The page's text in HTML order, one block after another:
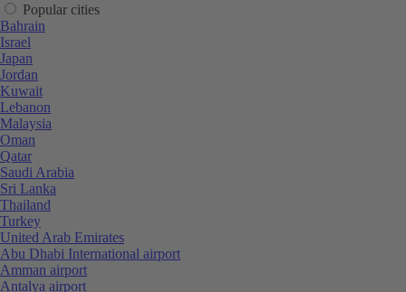
Popular cities
Bahrain
Israel
Japan
Jordan
Kuwait
Lebanon
Malaysia
Oman
Qatar
Saudi Arabia
Sri Lanka
Thailand
Turkey
United Arab Emirates
Abu Dhabi International airport
Amman airport
Antalya airport